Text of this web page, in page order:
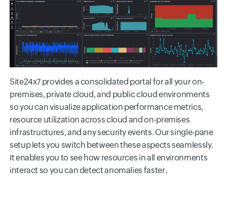
Site24x7 provides a consolidated portal for all your on-
premises, private cloud, and public cloud environments
so you can visualize application performance metrics,
resource utilization across cloud and on-premises
infrastructures, and any security events. Our single-pane
setup lets you switch between these aspects seamlessly.
It enables you to see how resources in all environments
interact so you can detect anomalies faster.